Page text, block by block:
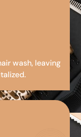
wash, leaving